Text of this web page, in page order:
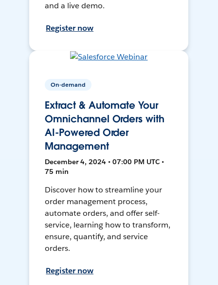
and a live demo.
Register now
On-demand
Extract & Automate Your
Omnichannel Orders with
AI-Powered Order
Management
December 4, 2024 • 07:00 PM UTC •
75 min
Discover how to streamline your
order management process,
automate orders, and offer self-
service, learning how to transform,
ensure, quantify, and service
orders.
Register now